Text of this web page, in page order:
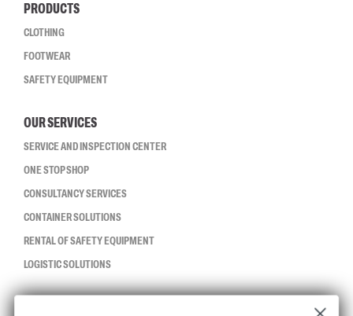
PRODUCTS
CLOTHING
FOOTWEAR
SAFETY EQUIPMENT
OUR SERVICES
SERVICE AND INSPECTION CENTER
ONE STOP SHOP
CONSULTANCY SERVICES
CONTAINER SOLUTIONS
RENTAL OF SAFETY EQUIPMENT
LOGISTIC SOLUTIONS